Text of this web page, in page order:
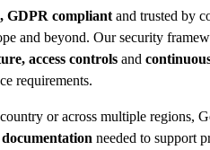
GDPR compliant and trusted by
and beyond. Our security
access controls and
requirements.
or across multiple regions,
documentation needed to support